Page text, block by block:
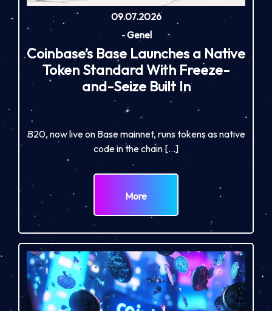
09.07.2026
-Genel
Coinbase’s Base Launches a Native
Token Standard With Freeze-
and-Seize Built In
B20, now live on Base mainnet, runs tokens as native
code in the chain […]
More